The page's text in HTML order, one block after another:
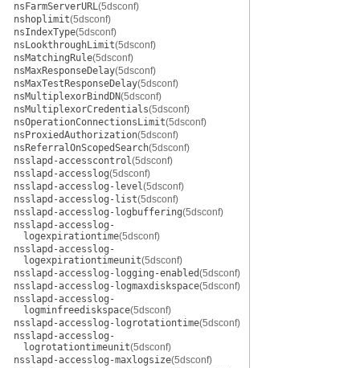
nsFarmServerURL(5dsconf)
nshoplimit(5dsconf)
nsIndexType(5dsconf)
nsLookthroughLimit(5dsconf)
nsMatchingRule(5dsconf)
nsMaxResponseDelay(5dsconf)
nsMaxTestResponseDelay(5dsconf)
nsMultiplexorBindDN(5dsconf)
nsMultiplexorCredentials(5dsconf)
nsOperationConnectionsLimit(5dsconf)
nsProxiedAuthorization(5dsconf)
nsReferralOnScopedSearch(5dsconf)
nsslapd-accesscontrol(5dsconf)
nsslapd-accesslog(5dsconf)
nsslapd-accesslog-level(5dsconf)
nsslapd-accesslog-list(5dsconf)
nsslapd-accesslog-logbuffering(5dsconf)
nsslapd-accesslog-
logexpirationtime(5dsconf)
nsslapd-accesslog-
logexpirationtimeunit(5dsconf)
nsslapd-accesslog-logging-enabled(5dsconf)
nsslapd-accesslog-logmaxdiskspace(5dsconf)
nsslapd-accesslog-
logminfreediskspace(5dsconf)
nsslapd-accesslog-logrotationtime(5dsconf)
nsslapd-accesslog-
logrotationtimeunit(5dsconf)
nsslapd-accesslog-maxlogsize(5dsconf)